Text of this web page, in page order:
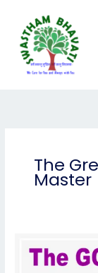
content
The
Master
Great
Central